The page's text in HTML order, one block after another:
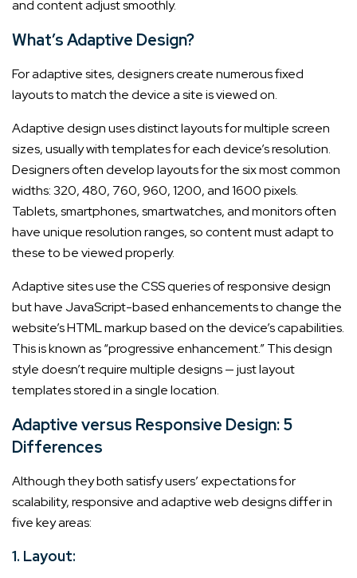
and content adjust smoothly.
What’s Adaptive Design?
For adaptive sites, designers create numerous fixed
layouts to match the device a site is viewed on.
Adaptive design uses distinct layouts for multiple screen
sizes, usually with templates for each device’s resolution.
Designers often develop layouts for the six most common
widths: 320, 480, 760, 960, 1200, and 1600 pixels.
Tablets, smartphones, smartwatches, and monitors often
have unique resolution ranges, so content must adapt to
these to be viewed properly.
Adaptive sites use the CSS queries of responsive design
but have JavaScript-based enhancements to change the
website’s HTML markup based on the device’s capabilities.
This is known as “progressive enhancement.” This design
style doesn’t require multiple designs — just layout
templates stored in a single location.
Adaptive versus Responsive Design: 5
Differences
Although they both satisfy users’ expectations for
scalability, responsive and adaptive web designs differ in
five key areas:
1. Layout: